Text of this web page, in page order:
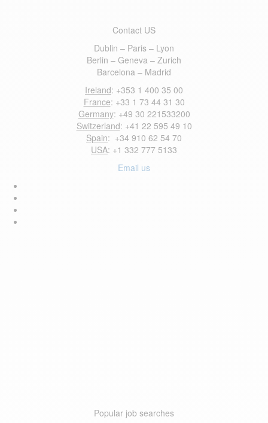
Contact US
Dublin – Paris – Lyon
Berlin – Geneva – Zurich
Barcelona – Madrid
Ireland: +353 1 400 35 00
France: +33 1 73 44 31 30
Germany: +49 30 221533200
Switzerland: +41 22 595 49 10
Spain: +34 910 62 54 70
USA: +1 332 777 5133
Email us
Popular job searches